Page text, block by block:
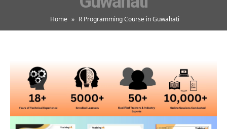
Home » R Programming Course in Guwahati